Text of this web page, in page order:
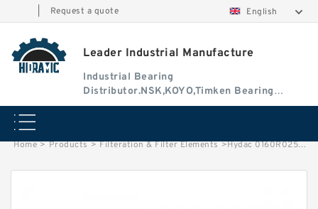
Request a quote English
Leader Industrial Manufacture
Industrial Bearing
Distributor.NSK,KOYO,Timken Bearing
Authorised Dealer
Home > Products > Filteration & Filter Elements >Hydac 0160R025 Series Filter Elements